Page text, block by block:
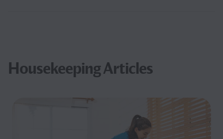
Housekeeping Articles